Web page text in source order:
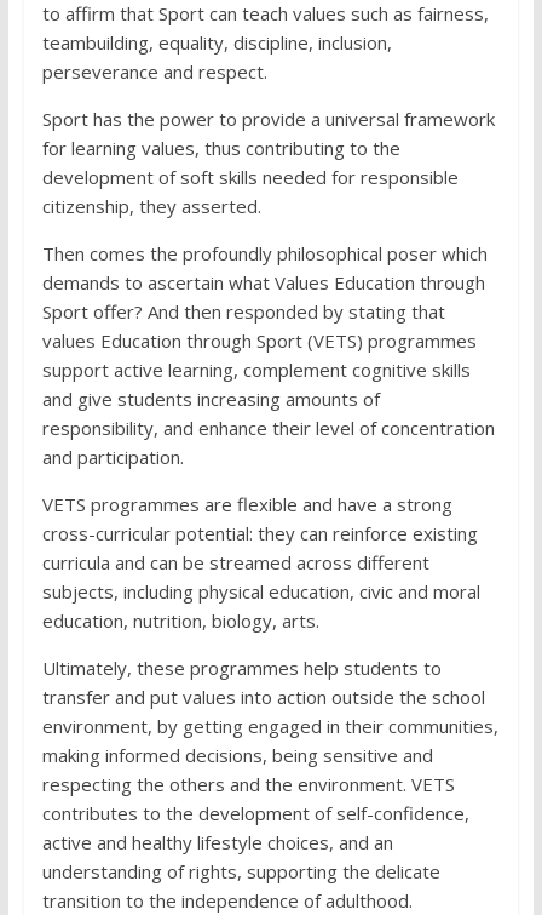
to affirm that Sport can teach values such as fairness,
teambuilding, equality, discipline, inclusion,
perseverance and respect.
Sport has the power to provide a universal framework
for learning values, thus contributing to the
development of soft skills needed for responsible
citizenship, they asserted.
Then comes the profoundly philosophical poser which
demands to ascertain what Values Education through
Sport offer? And then responded by stating that
values Education through Sport (VETS) programmes
support active learning, complement cognitive skills
and give students increasing amounts of
responsibility, and enhance their level of concentration
and participation.
VETS programmes are flexible and have a strong
cross-curricular potential: they can reinforce existing
curricula and can be streamed across different
subjects, including physical education, civic and moral
education, nutrition, biology, arts.
Ultimately, these programmes help students to
transfer and put values into action outside the school
environment, by getting engaged in their communities,
making informed decisions, being sensitive and
respecting the others and the environment. VETS
contributes to the development of self-confidence,
active and healthy lifestyle choices, and an
understanding of rights, supporting the delicate
transition to the independence of adulthood.